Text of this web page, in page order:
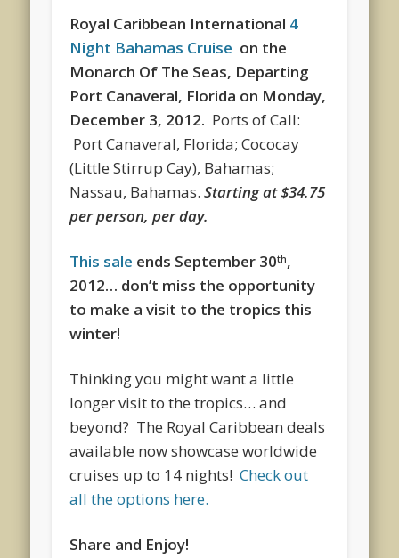
Royal Caribbean International 4
Night Bahamas Cruise on the
Monarch Of The Seas, Departing
Port Canaveral, Florida on Monday,
December 3, 2012. Ports of Call:
Port Canaveral, Florida; Cococay
(Little Stirrup Cay), Bahamas;
Nassau, Bahamas.Starting at $34.75
per person, per day.
This sale ends September 30th,
2012… don’t miss the opportunity
to make a visit to the tropics this
winter!
Thinking you might want a little
longer visit to the tropics… and
beyond? The Royal Caribbean deals
available now showcase worldwide
cruises up to 14 nights!Check out
all the options here.
Share and Enjoy!